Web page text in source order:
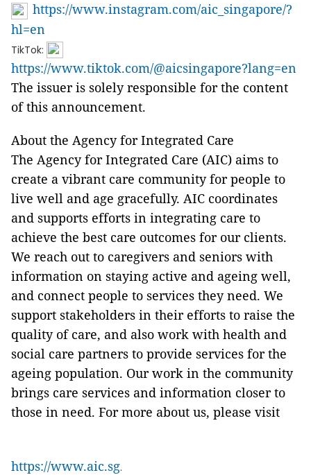
https://www.instagram.com/aic_singapore/?
hl=en
TikTok:
https://www.tiktok.com/@aicsingapore?lang=en
The issuer is solely responsible for the content
of this announcement.
About the Agency for Integrated Care
The Agency for Integrated Care (AIC) aims to
create a vibrant care community for people to
live well and age gracefully. AIC coordinates
and supports efforts in integrating care to
achieve the best care outcomes for our clients.
We reach out to caregivers and seniors with
information on staying active and ageing well,
and connect people to services they need. We
support stakeholders in their efforts to raise the
quality of care, and also work with health and
social care partners to provide services for the
ageing population. Our work in the community
brings care services and information closer to
those in need. For more about us, please visit
https://www.aic.sg.